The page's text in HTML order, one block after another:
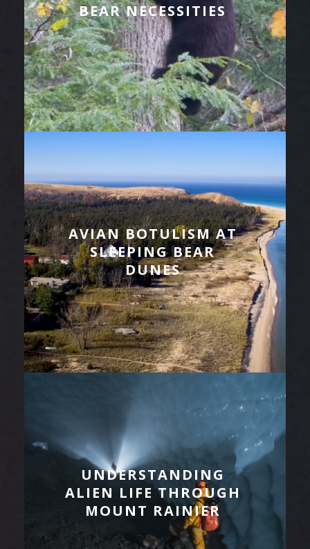
BEAR NECESSITIES
AVIAN BOTULISM AT
SLEEPING BEAR
DUNES
UNDERSTANDING
ALIEN LIFE THROUGH
MOUNT RAINIER